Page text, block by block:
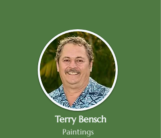
Terry Bensch
Paintings